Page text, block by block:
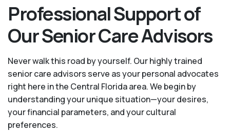
Professional Support of
Our Senior Care Advisors
Never walk this road by yourself. Our highly trained
senior care advisors serve as your personal advocates
right here in the Central Florida area. We begin by
understanding your unique situation—your desires,
your financial parameters, and your cultural
preferences.